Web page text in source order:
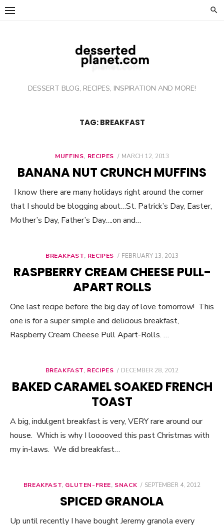
Skip
DESSERT BLOG, RECIPES, INSPIRATION AND MORE!
TAG: BREAKFAST
MUFFINS, RECIPES
POSTED
MARCH 12, 2013
BANANA NUT CRUNCH MUFFINS
I know there are many holidays right around the corner
that I should be blogging about…St. Patrick’s Day, Easter,
Mother’s Day, Father’s Day….on and…
BREAKFAST, RECIPES
POSTED
FEBRUARY 13, 2013
RASPBERRY CREAM CHEESE PULL-
APART ROLLS
One last recipe before the big day of love tomorrow! This
one is for a super simple and delicious breakfast,
Raspberry Cream Cheese Pull Apart-Rolls. …
BREAKFAST, RECIPES
POSTED
DECEMBER 28, 2012
BAKED CARAMEL SOAKED FRENCH
TOAST
A big, indulgent breakfast is very, VERY rare around our
house. Which is why I looooved this past Christmas with
my in-laws. We did breakfast…
BREAKFAST, GLUTEN-FREE, SNACK
POSTED
SEPTEMBER 4, 2012
SPICED GRANOLA
Up until recently I have bought Jeremy granola every